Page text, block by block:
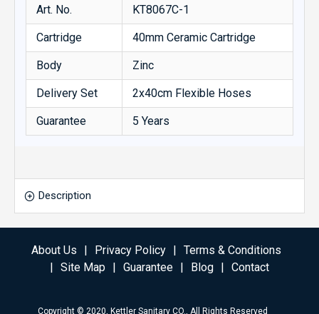
Art. No. KT8067C-1
Cartridge 40mm Ceramic Cartridge
Body Zinc
Delivery Set 2x40cm Flexible Hoses
Guarantee 5 Years
Description
About Us Privacy Policy
Terms & Conditions
Site Map
Guarantee Blog Contact
Copyright © 2020, Kettler Sanitary CO., All Rights Reserved